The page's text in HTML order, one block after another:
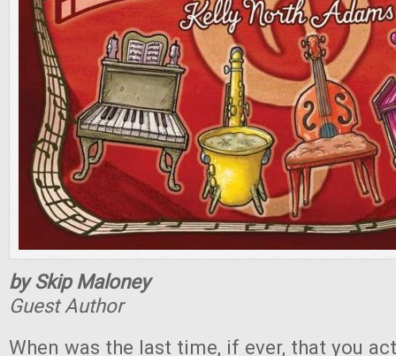
by Skip Maloney
Guest Author
When was the last time, if ever, that you